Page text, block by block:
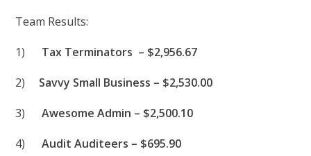
Team Results:
1) Tax Terminators – $2,956.67
2) Savvy Small Business – $2,530.00
3)Awesome Admin – $2,500.10
4)Audit Auditeers – $695.90